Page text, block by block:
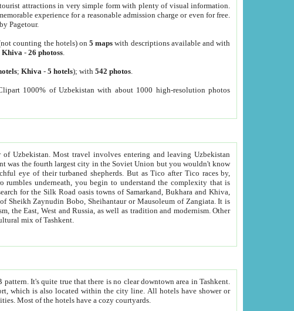
attractions in very simple form with plenty of visual information.
experience for a reasonable admission charge or even for free.
Pagetour.
counting the hotels) on5 maps with descriptions available and with
Khiva -26 photoss
;Khiva -5 hotels); with542 photos
1000% of Uzbekistan with about 1000 high-resolution photos
of Uzbekistan.Most travel involves entering and leaving Uzbekistan
to understand the complexity that is
or Mausoleum of Zangiata. It is
Asian capitals lack the complexity and overall cultural mix of Tashkent.
bath, toilet, TV set and telephone in the rooms; conference hall and restaurant as common amenities. Most of the hotels have a cozy courtyards.